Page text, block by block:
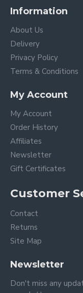
Information
About Us
Delivery
Privacy Policy
Terms & Conditions
My Account
My Account
Order History
Affiliates
Newsletter
Gift Certificates
Customer
Contact
Returns
Site Map
Newsletter
Don't miss any